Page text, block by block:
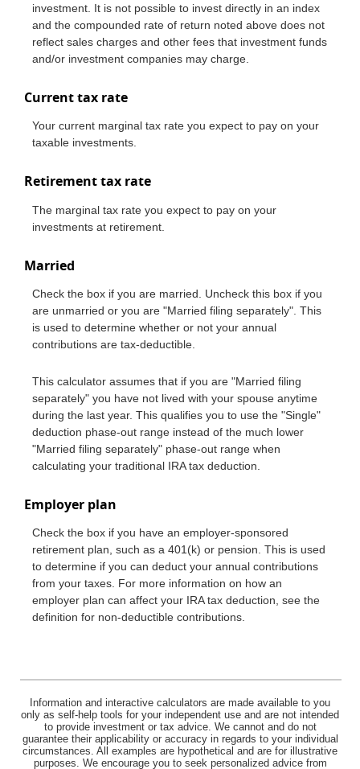
investment. It is not possible to invest directly in an index
and the compounded rate of return noted above does not
reflect sales charges and other fees that investment funds
and/or investment companies may charge.
Current tax rate
Your current marginal tax rate you expect to pay on your
taxable investments.
Retirement tax rate
The marginal tax rate you expect to pay on your
investments at retirement.
Married
Check the box if you are married. Uncheck this box if you
are unmarried or you are "Married filing separately". This
is used to determine whether or not your annual
contributions are tax-deductible.
This calculator assumes that if you are "Married filing
separately" you have not lived with your spouse anytime
during the last year. This qualifies you to use the "Single"
deduction phase-out range instead of the much lower
"Married filing separately" phase-out range when
calculating your traditional IRA tax deduction.
Employer plan
Check the box if you have an employer-sponsored
retirement plan, such as a 401(k) or pension. This is used
to determine if you can deduct your annual contributions
from your taxes. For more information on how an
employer plan can affect your IRA tax deduction, see the
definition for non-deductible contributions.
Information and interactive calculators are made available to you
only as self-help tools for your independent use and are not intended
to provide investment or tax advice. We cannot and do not
guarantee their applicability or accuracy in regards to your individual
circumstances. All examples are hypothetical and are for illustrative
purposes. We encourage you to seek personalized advice from